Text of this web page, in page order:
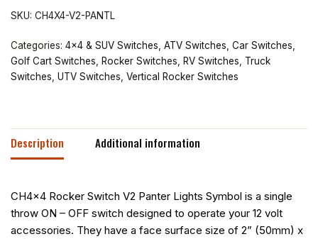
SKU: CH4X4-V2-PANTL
Categories: 4x4 & SUV Switches ATV Switches Car Switches
Golf Cart Switches
Rocker Switches RV Switches
Truck
Switches UTV Switches Vertical Rocker Switches
Description Additional information
CH4x4 Rocker Switch V2 Panter Lights Symbol is a single
throw ON – OFF switch designed to operate your 12 volt
accessories. They have a face surface size of 2” (50mm) x